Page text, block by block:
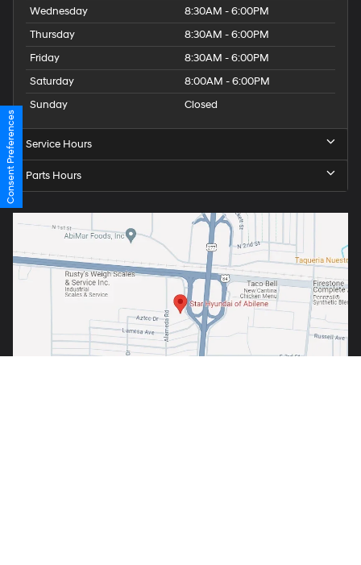
Wednesday
8:30AM - 6:00PM
Thursday
8:30AM - 6:00PM
Friday
8:30AM - 6:00PM
Saturday
8:00AM - 6:00PM
Sunday
Closed
Service Hours
Parts Hours
Consent Preferences